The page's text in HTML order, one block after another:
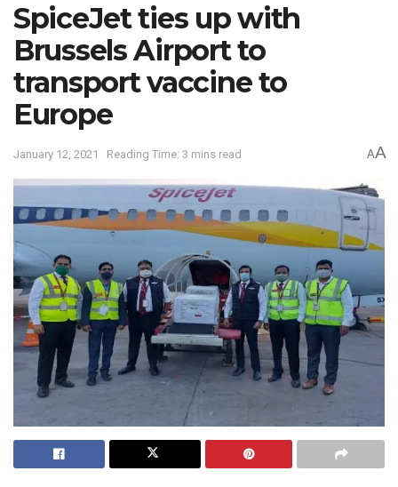
SpiceJet ties up with
Brussels Airport to
transport vaccine to
Europe
January 12, 2021 Reading Time: 3 mins read AA